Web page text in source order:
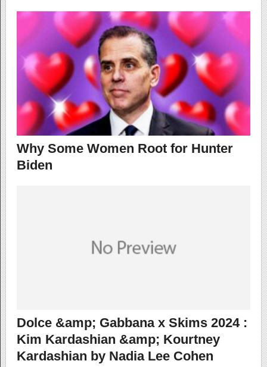
Why Some Women Root for Hunter
Biden
Dolce &amp; Gabbana x Skims 2024 :
Kim Kardashian &amp; Kourtney
Kardashian by Nadia Lee Cohen